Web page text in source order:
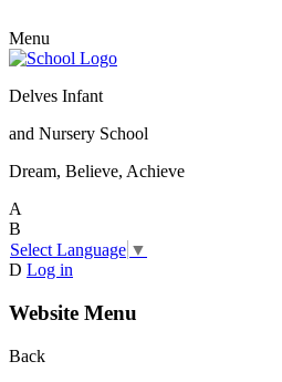
Menu
Delves Infant
and Nursery School
Dream, Believe, Achieve
A
B
Select Language ▼
D Log in
Website Menu
Back